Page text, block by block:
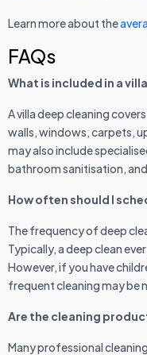
Learn more about the
FAQs
What is included in a
A villa deep cleaning
walls, windows, carpets,
may also include
bathroom sanitisation,
How often should I
The frequency of deep
Typically, a deep clean
However, if you have
frequent cleaning may be
Are the cleaning
Many professional